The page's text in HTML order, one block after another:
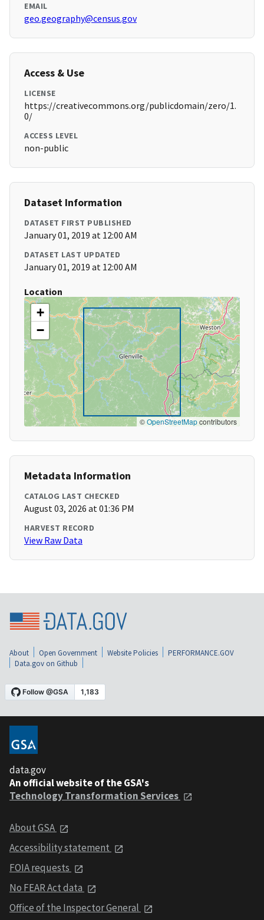
EMAIL
geo.geography@census.gov
Access & Use
LICENSE
https://creativecommons.org/publicdomain/zero/1.
0/
ACCESS LEVEL
non-public
Dataset Information
DATASET FIRST PUBLISHED
January 01, 2019 at 12:00 AM
DATASET LAST UPDATED
January 01, 2019 at 12:00 AM
Location
+
−
©OpenStreetMapcontributors
Metadata Information
CATALOG LAST CHECKED
August 03, 2026 at 01:36 PM
HARVEST RECORD
View Raw Data
About Open Government Website Policies
PERFORMANCE.GOV
Data.gov on Github
data.gov
An official website of the GSA's
Technology Transformation Services
About GSA
Accessibility statement
FOIA requests
No FEAR Act data
Office of the Inspector General